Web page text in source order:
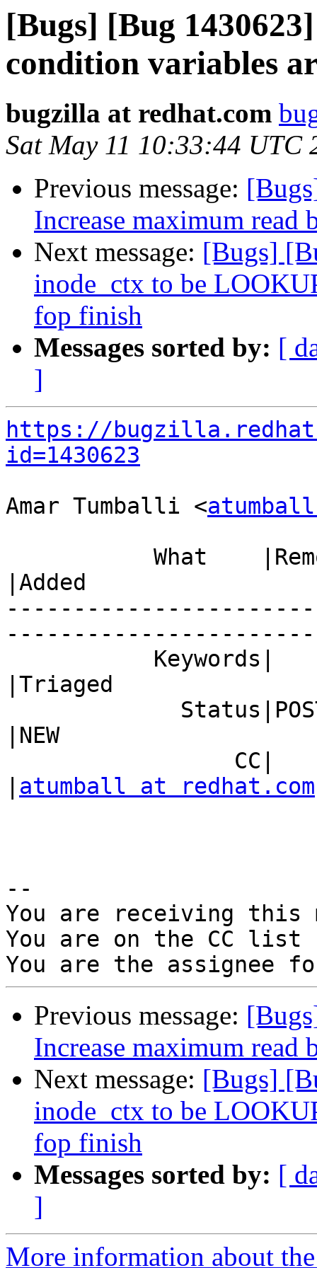
[Bugs] [Bug
condition variables
bugzilla at redhat.com
Sat May 11 10:33:44 UTC
Previous message:
Increase maximum
Next message: [Bugs]
inode_ctx to be
fop finish
Messages sorted by: [
]
https://
id=1430623
Amar Tumballi <
|Added
|Triaged
|NEW
atumball at redhat.com
--
You are receiving this
You are on the CC
Previous message:
Increase maximum
Next message: [Bugs]
inode_ctx to be
fop finish
Messages sorted by: [
]
More information about